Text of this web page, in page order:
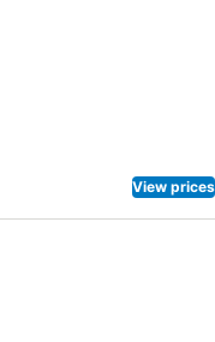
View prices